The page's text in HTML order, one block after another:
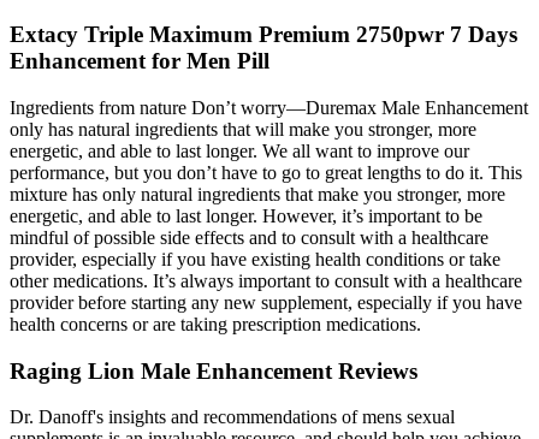
Extacy Triple Maximum Premium 2750pwr 7 Days
Enhancement for Men Pill
Ingredients from nature Don’t worry—Duremax Male Enhancement
only has natural ingredients that will make you stronger, more
energetic, and able to last longer. We all want to improve our
performance, but you don’t have to go to great lengths to do it. This
mixture has only natural ingredients that make you stronger, more
energetic, and able to last longer. However, it’s important to be
mindful of possible side effects and to consult with a healthcare
provider, especially if you have existing health conditions or take
other medications. It’s always important to consult with a healthcare
provider before starting any new supplement, especially if you have
health concerns or are taking prescription medications.
Raging Lion Male Enhancement Reviews
Dr. Danoff's insights and recommendations of mens sexual